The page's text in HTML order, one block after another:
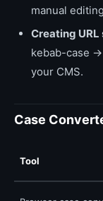
manual
Creating URL
kebab-case
your CMS.
Case
Tool